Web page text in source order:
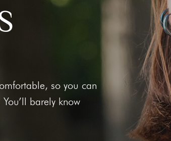
Custom Mouthguards
Clear Aligners
so you can
barely know